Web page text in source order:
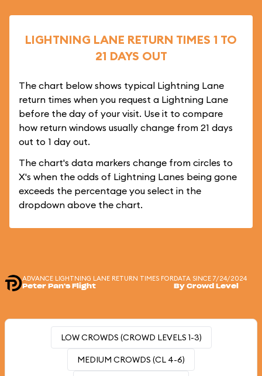
LIGHTNING LANE RETURN TIMES 1 TO
21 DAYS OUT
The chart below shows typical Lightning Lane
return times when you request a Lightning Lane
before the day of your visit. Use it to compare
how return windows usually change from 21 days
out to 1 day out.
The chart's data markers change from circles to
X's when the odds of Lightning Lanes being gone
exceeds the percentage you select in the
dropdown above the chart.
ADVANCE LIGHTNING LANE RETURN TIMES FOR
Peter Pan's Flight
DATA SINCE 7/24/2024
By Crowd Level
LOW CROWDS (CROWD LEVELS 1-3)
MEDIUM CROWDS (CL 4-6)